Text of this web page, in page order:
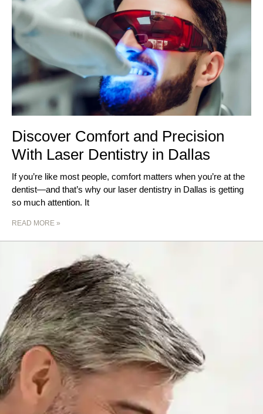
Discover Comfort and Precision
With Laser Dentistry in Dallas
If you’re like most people, comfort matters when you’re at the
dentist—and that’s why our laser dentistry in Dallas is getting
so much attention. It
READ MORE »